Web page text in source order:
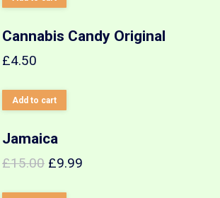
Cannabis Candy Original
£4.50
Add to cart
Jamaica
£15.00 £9.99